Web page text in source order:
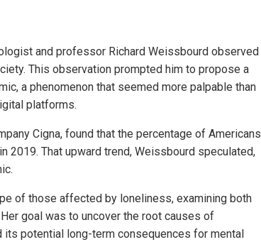
and professor Richard Weissbourd observed
This observation prompted him to propose a
a phenomenon that seemed more palpable than
platforms.
Cigna, found that the percentage of Americans
2019. That upward trend, Weissbourd speculated,
of those affected by loneliness, examining both
goal was to uncover the root causes of
potential long-term consequences for mental